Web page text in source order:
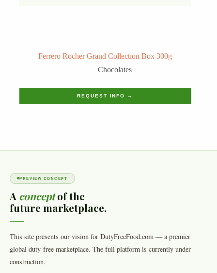
Ferrero Rocher Grand Collection Box 300g
Chocolates
REQUEST INFO →
PREVIEW CONCEPT
A conceptof the
future marketplace.
This site presents our vision for DutyFreeFood.com — a premier
global duty-free marketplace. The full platform is currently under
construction.